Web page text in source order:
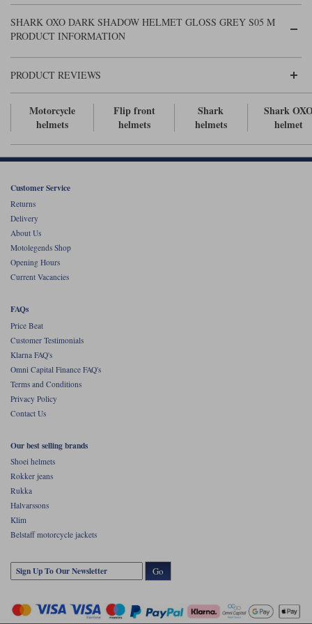
Rukka Jackets
Other Categories
Motorcycle Jackets Sale
Motorcycle Armour
Garment Cleaning Products
Stylmartin Boots
Other Categories
Motorcycle Boots Sale
Cleaning Products
Rokker Urban Racer boots
Spidi
Warm & Safe Xpd
SHARK OXO DARK SHADOW HELMET GLOSS GREY S05 M
PRODUCT INFORMATION
PRODUCT REVIEWS
Motorcycle
helmets
Flip front
helmets
Shark
helmets
Shark
helmet
Customer Service
Returns
Delivery
About Us
Motolegends Shop
Opening Hours
Current Vacancies
FAQs
Price Beat
Customer Testimonials
Klarna FAQ's
Omni Capital Finance FAQ's
Terms and Conditions
Privacy Policy
Contact Us
Our best selling brands
Shoei helmets
Rokker jeans
Rukka
Halvarssons
Klim
Belstaff motorcycle jackets
Go